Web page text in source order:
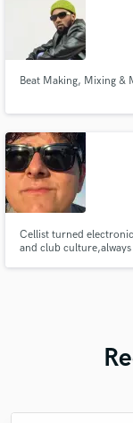
Beat Making, Mixing &
Cellist turned
and club